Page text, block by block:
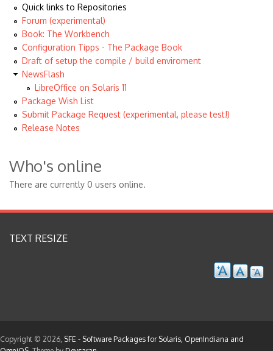
Quick links to Repositories
Forum (experimental)
Book: The Workbench
Configuration Tipps - The Package Book
Draft of setup the compile / build enviroment
NewsFlash
LibreOffice on Solaris 11
Package Wish List
Submit Package Request (experimental, please test!)
Release Notes
Who's online
There are currently 0 users online.
TEXT RESIZE
Copyright © 2026, SFE - Software Packages for Solaris, OpenIndiana and